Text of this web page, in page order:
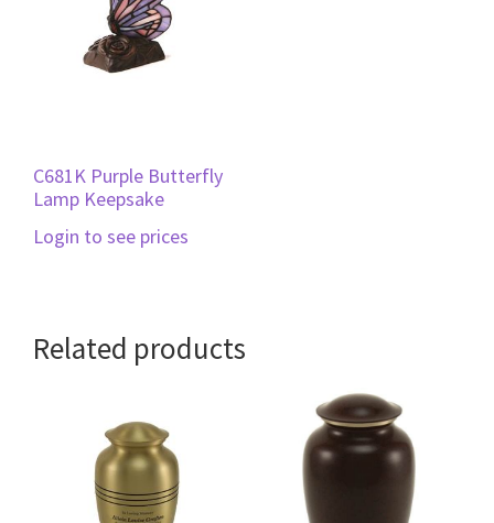
C681K Purple Butterfly
Lamp Keepsake
Login to see prices
Related products